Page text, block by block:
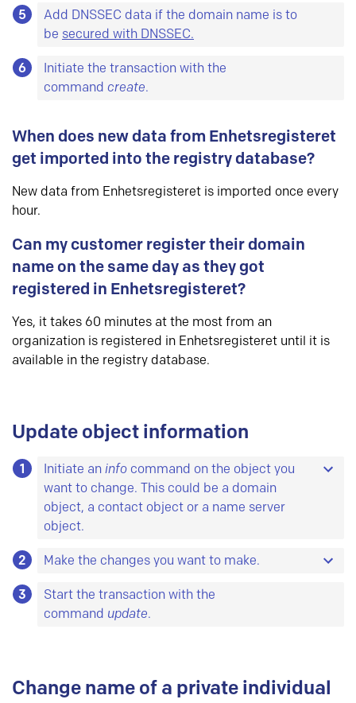
All objects can be updated.Here is a list of all
objects and their attributes.
groups:
A-Z
0-9
– ! # $ % & * + , . \ / : ; < = > ? @ _
5
Add DNSSEC data if the domain name is to
be secured with DNSSEC.
6
Initiate the transaction with the
command create.
When does new data from Enhetsregisteret
get imported into the registry database?
New data from Enhetsregisteret is imported once every
hour.
Can my customer register their domain
name on the same day as they got
registered in Enhetsregisteret?
Yes, it takes 60 minutes at the most from an
organization is registered in Enhetsregisteret until it is
available in the registry database.
Update object information
1 Initiate an info command on the object you
want to change. This could be a domain
object, a contact object or a name server
object.
With aninfocommand, you will see the
object.
All objects can be updated.Here is a list of all
2 Make the changes you want to make.
All data can be updated except for the domain
name itself.
3
Start the transaction with the
command update.
Change name of a private individual